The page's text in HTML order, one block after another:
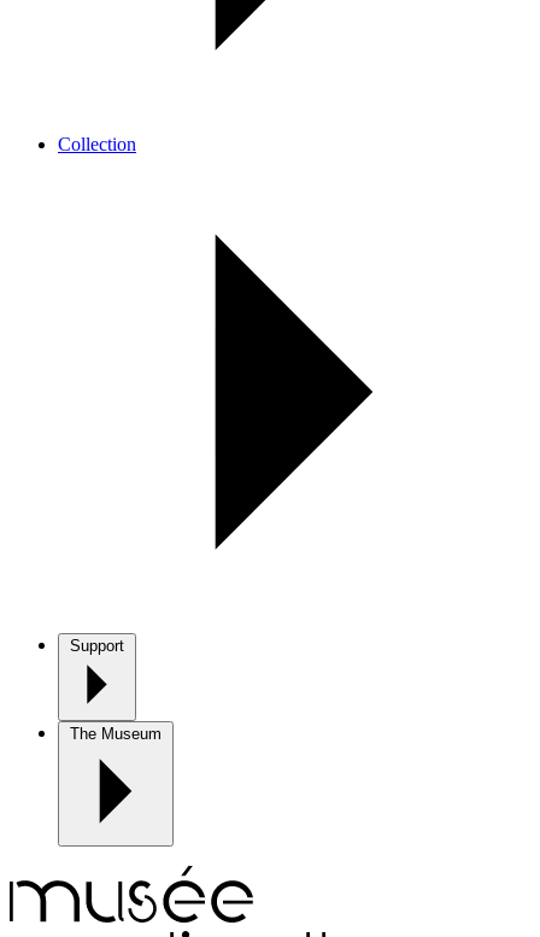
Collection
Support
The Museum